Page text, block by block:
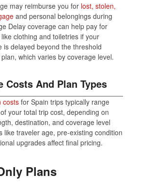
may reimburse you for lost, stolen,
and personal belongings during
Delay coverage can help pay for
clothing and toiletries if your
is delayed beyond the threshold
which varies by coverage level.
Costs And Plan Types
costs for Spain trips typically range
your total trip cost, depending on
destination, and coverage level
like traveler age, pre-existing condition
upgrades affect final pricing.
Plans